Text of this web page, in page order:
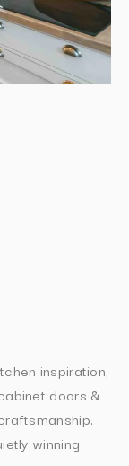
inspiration,
doors &
winning